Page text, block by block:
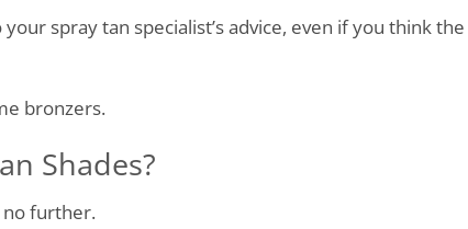
spray tan specialist’s advice, even if you think
bronzers.
Shades?
no further.